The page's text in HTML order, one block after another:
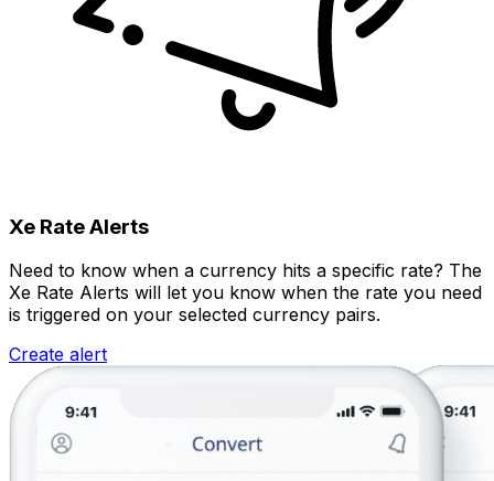
Xe Rate Alerts
Need to know when a currency hits a specific rate? The
Xe Rate Alerts will let you know when the rate you need
is triggered on your selected currency pairs.
Create alert